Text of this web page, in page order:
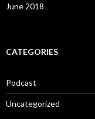
June 2018
CATEGORIES
Podcast
Uncategorized